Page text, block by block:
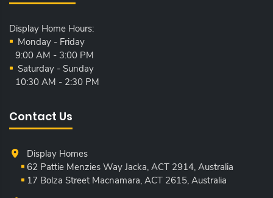
Display Home Hours:
Monday - Friday
9:00 AM - 3:00 PM
Saturday - Sunday
10:30 AM - 2:30 PM
Contact Us
Display Homes
62 Pattie Menzies Way Jacka, ACT 2914, Australia
17 Bolza Street Macnamara, ACT 2615, Australia